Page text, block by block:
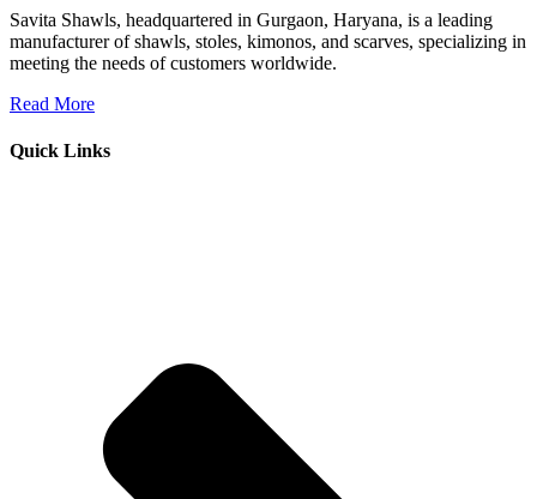
Savita Shawls, headquartered in Gurgaon, Haryana, is a leading
manufacturer of shawls, stoles, kimonos, and scarves, specializing in
meeting the needs of customers worldwide.
Read More
Quick Links